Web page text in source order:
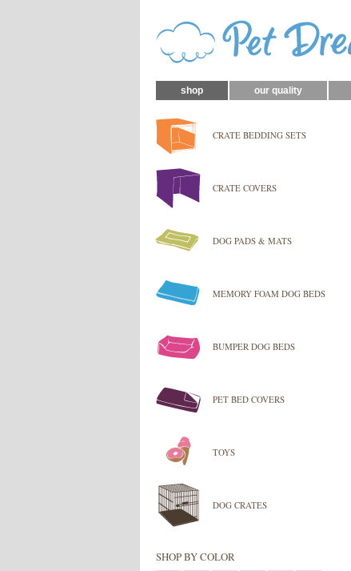
shop our quality
CRATE BEDDING SETS
CRATE COVERS
DOG PADS & MATS
MEMORY FOAM DOG BEDS
BUMPER DOG BEDS
PET BED COVERS
TOYS
DOG CRATES
SHOP BY COLOR